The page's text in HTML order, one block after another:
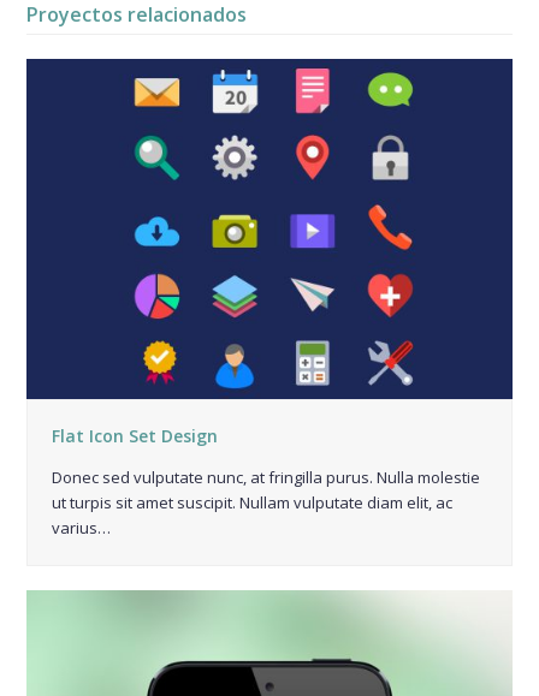
Proyectos relacionados
Flat Icon Set Design
Donec sed vulputate nunc, at fringilla purus. Nulla molestie
ut turpis sit amet suscipit. Nullam vulputate diam elit, ac
varius…